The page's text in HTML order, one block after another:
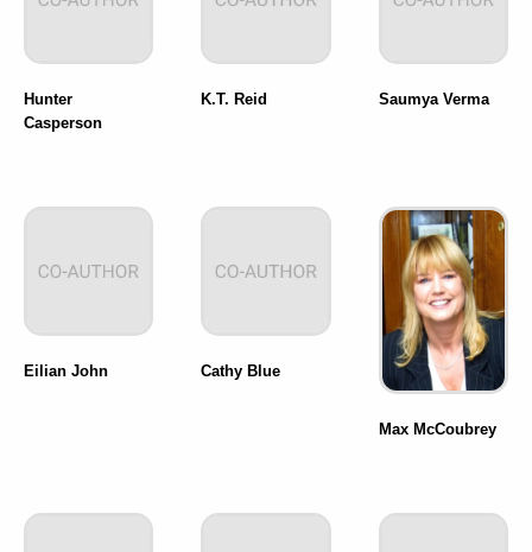
Hunter
Casperson
K.T. Reid Saumya Verma
Eilian John Cathy Blue
Max McCoubrey